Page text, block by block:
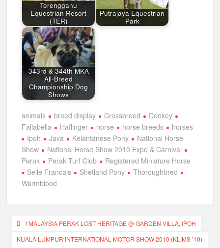
Terengganu
Equestrian Resort
(TER)
Putrajaya Equestrian
Park
343rd & 344th MKA
All-Breed
Championship Dog
Shows
animals breed display Crossbreed
Donkey
Fallabella
Haflinger horse horse breeds
horses
Ipoh
Java Kelantanese Pony
National Horse
Show
National Horse Show 2010 Expo & Carnival
Perak
Perak Turf Club
Registered Miniature Horse
Selle Francais
Shetland Pony
Thoroughbred
Warmblood
Post
navigation
1MALAYSIA PERAK LOST HERITAGE @ GARDEN VILLA, IPOH
KUALA LUMPUR INTERNATIONAL MOTOR SHOW 2010 (KLIMS ’10)